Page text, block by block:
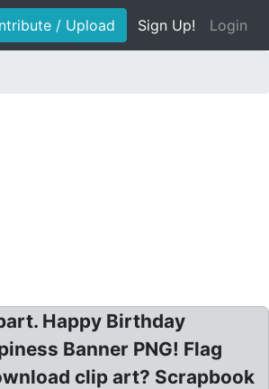
/ Upload Sign Up! Login
Happy Birthday
Banner PNG! Flag
clip art? Scrapbook